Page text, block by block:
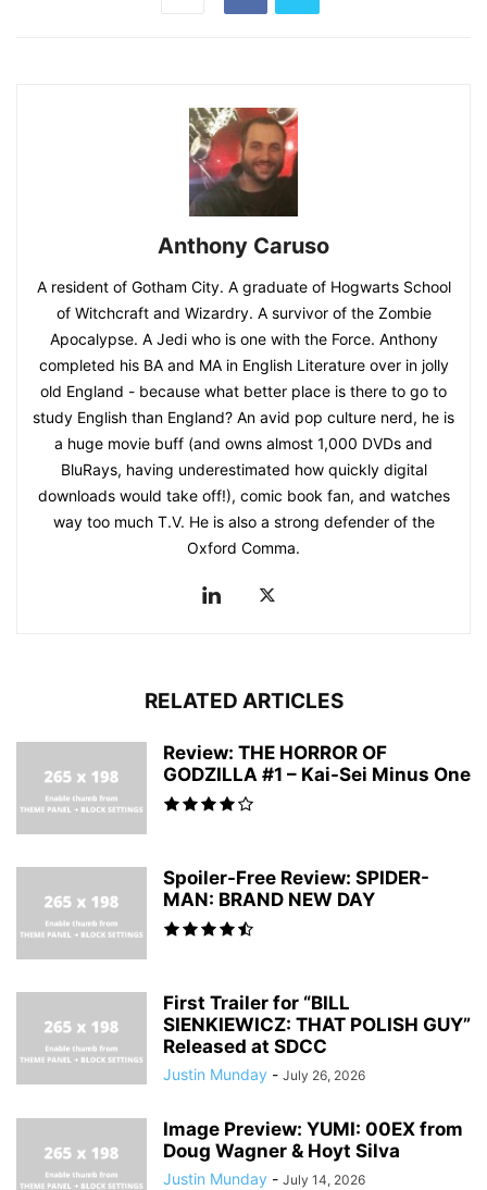
Anthony Caruso
A resident of Gotham City. A graduate of Hogwarts School
of Witchcraft and Wizardry. A survivor of the Zombie
Apocalypse. A Jedi who is one with the Force. Anthony
completed his BA and MA in English Literature over in jolly
old England - because what better place is there to go to
study English than England? An avid pop culture nerd, he is
a huge movie buff (and owns almost 1,000 DVDs and
BluRays, having underestimated how quickly digital
downloads would take off!), comic book fan, and watches
way too much T.V. He is also a strong defender of the
Oxford Comma.
RELATED ARTICLES
Review: THE HORROR OF
GODZILLA #1 – Kai-Sei Minus One
Spoiler-Free Review: SPIDER-
MAN: BRAND NEW DAY
First Trailer for “BILL
SIENKIEWICZ: THAT POLISH GUY”
Released at SDCC
Justin Munday - July 26, 2026
Image Preview: YUMI: 00EX from
Doug Wagner & Hoyt Silva
Justin Munday - July 14, 2026